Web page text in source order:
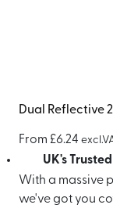
Dual Reflective
From £6.24
UK's
With a massive
we've got you